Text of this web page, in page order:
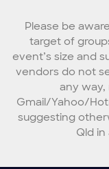
Please be
target of
event’s size and
vendors do not
any way,
Gmail/Yahoo/
suggesting
Qld in